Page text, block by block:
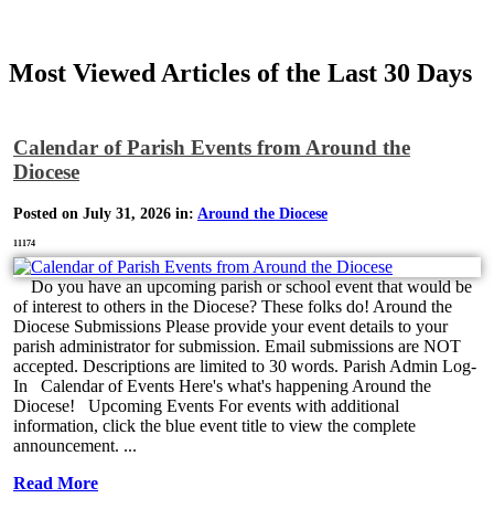
Most Viewed Articles of the Last 30 Days
Calendar of Parish Events from Around the
Diocese
Posted on July 31, 2026 in: Around the Diocese
11174
Do you have an upcoming parish or school event that would be
of interest to others in the Diocese? These folks do! Around the
Diocese Submissions Please provide your event details to your
parish administrator for submission. Email submissions are NOT
accepted. Descriptions are limited to 30 words. Parish Admin Log-
In Calendar of Events Here's what's happening Around the
Diocese! Upcoming Events For events with additional
information, click the blue event title to view the complete
announcement. ...
Read More